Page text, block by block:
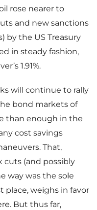
rose nearer to
and new sanctions
by the US Treasury
in steady fashion,
1.91%.
will continue to rally
bond markets of
than enough in the
cost savings
That,
cuts (and possibly
way was the sole
place, weighs in favor
But thus far,